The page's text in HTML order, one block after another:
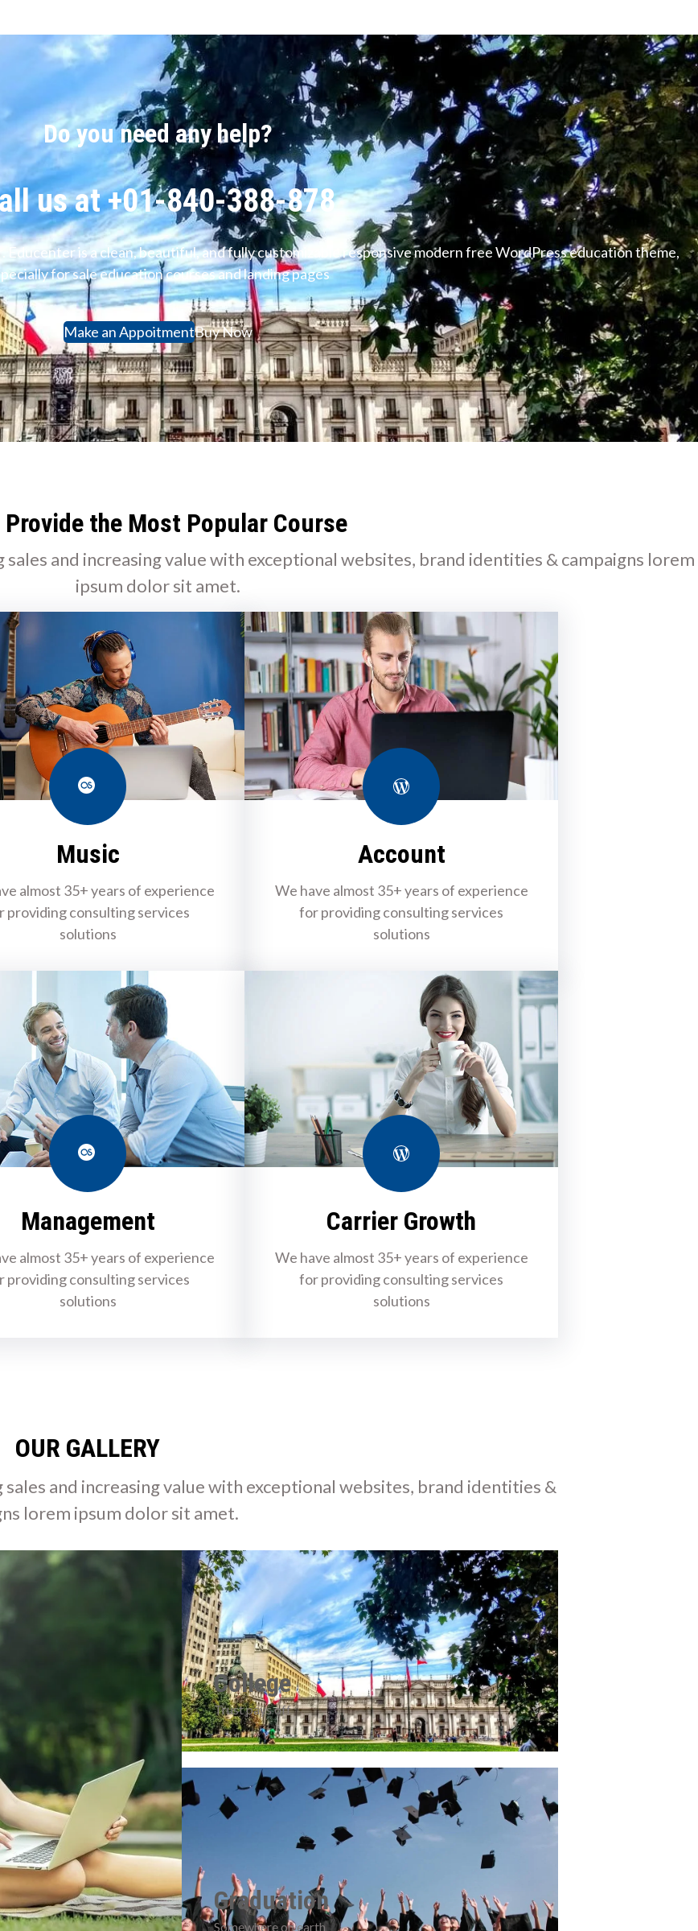
Do you need any help?
us at +01-840-388-878
is a clean, beautiful, and fully customizable responsive modern free WordPress education theme,
for sale education courses and landing pages
Make an AppoitmentBuy Now
Provide the Most Popular Course
and increasing value with exceptional websites, brand identities & campaigns lorem
ipsum dolor sit amet.
Last.fm
Music
almost 35+ years of experience
providing consulting services
solutions
WordPress
Account
We have almost 35+ years of experience
for providing consulting services
solutions
Last.fm
Management
almost 35+ years of experience
providing consulting services
solutions
WordPress
Carrier Growth
We have almost 35+ years of experience
for providing consulting services
solutions
OUR GALLERY
and increasing value with exceptional websites, brand identities &
lorem ipsum dolor sit amet.
College
Trust pays off
Graduation
Somewhere on earth